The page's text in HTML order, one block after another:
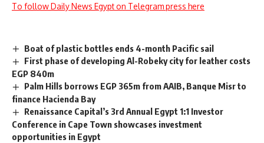
To follow Daily News Egypt on Telegram press here
Boat of plastic bottles ends 4-month Pacific sail
First phase of developing Al-Robeky city for leather costs
EGP 840m
Palm Hills borrows EGP 365m from AAIB, Banque Misr to
finance Hacienda Bay
Renaissance Capital’s 3rd Annual Egypt 1:1 Investor
Conference in Cape Town showcases investment
opportunities in Egypt